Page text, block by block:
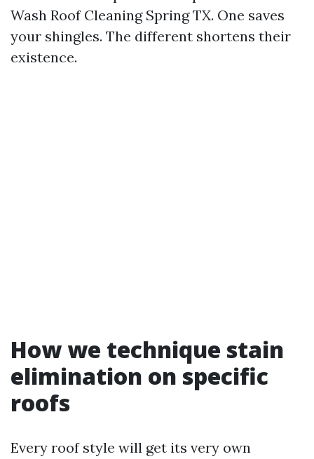
Wash Roof Cleaning Spring TX. One saves
your shingles. The different shortens their
existence.
How we technique stain
elimination on specific
roofs
Every roof style will get its very own